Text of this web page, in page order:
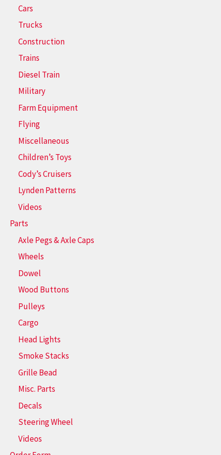
Cars
Trucks
Construction
Trains
Diesel Train
Military
Farm Equipment
Flying
Miscellaneous
Children’s Toys
Cody’s Cruisers
Lynden Patterns
Videos
Parts
Axle Pegs & Axle Caps
Wheels
Dowel
Wood Buttons
Pulleys
Cargo
Head Lights
Smoke Stacks
Grille Bead
Misc. Parts
Decals
Steering Wheel
Videos